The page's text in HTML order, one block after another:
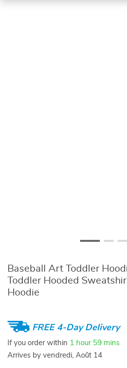
Baseball Art Toddler
Toddler Hooded
Hoodie
FREE 4-Day Delivery
If you order within 1 hour 59 mins
Arrives by vendredi, Août 14